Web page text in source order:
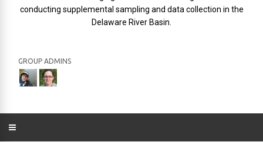
conducting supplemental sampling and data collection in the
Delaware River Basin.
GROUP ADMINS